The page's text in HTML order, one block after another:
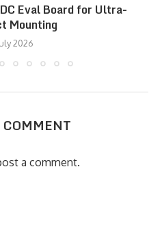
Eval Board for Ultra-
Mounting
2026
a comment.